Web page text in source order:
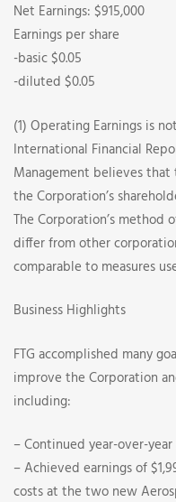
Net Earnings: $915,000
Earnings per share
-basic $0.05
-diluted $0.05
(1) Operating Earnings is
International Financial
Management believes
the Corporation’s
The Corporation’s method
differ from other
comparable to measures
Business Highlights
FTG accomplished many
improve the Corporation
including:
– Continued year-over-
– Achieved earnings of
costs at the two new